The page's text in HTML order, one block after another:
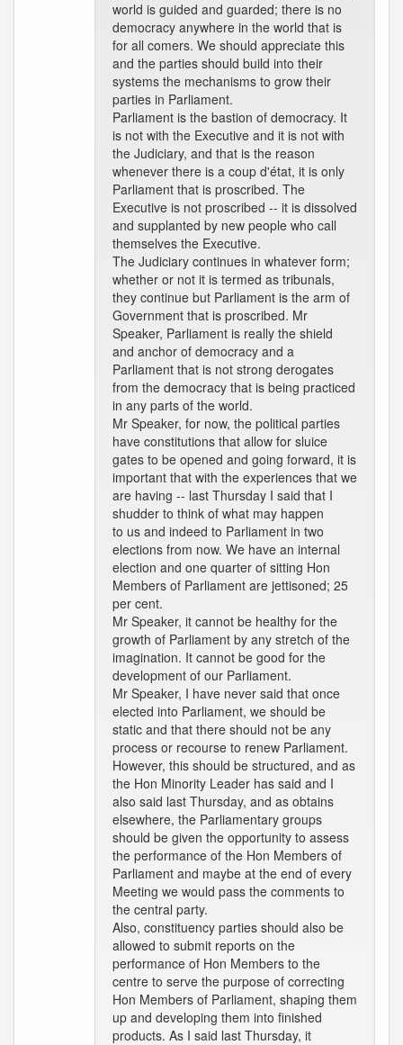
world is guided and guarded; there is no
democracy anywhere in the world that is
for all comers. We should appreciate this
and the parties should build into their
systems the mechanisms to grow their
parties in Parliament.
Parliament is the bastion of democracy. It
is not with the Executive and it is not with
the Judiciary, and that is the reason
whenever there is a coup d'état, it is only
Parliament that is proscribed. The
Executive is not proscribed -- it is dissolved
and supplanted by new people who call
themselves the Executive.
The Judiciary continues in whatever form;
whether or not it is termed as tribunals,
they continue but Parliament is the arm of
Government that is proscribed. Mr
Speaker, Parliament is really the shield
and anchor of democracy and a
Parliament that is not strong derogates
from the democracy that is being practiced
in any parts of the world.
Mr Speaker, for now, the political parties
have constitutions that allow for sluice
gates to be opened and going forward, it is
important that with the experiences that we
are having -- last Thursday I said that I
shudder to think of what may happen
to us and indeed to Parliament in two
elections from now. We have an internal
election and one quarter of sitting Hon
Members of Parliament are jettisoned; 25
per cent.
Mr Speaker, it cannot be healthy for the
growth of Parliament by any stretch of the
imagination. It cannot be good for the
development of our Parliament.
Mr Speaker, I have never said that once
elected into Parliament, we should be
static and that there should not be any
process or recourse to renew Parliament.
However, this should be structured, and as
the Hon Minority Leader has said and I
also said last Thursday, and as obtains
elsewhere, the Parliamentary groups
should be given the opportunity to assess
the performance of the Hon Members of
Parliament and maybe at the end of every
Meeting we would pass the comments to
the central party.
Also, constituency parties should also be
allowed to submit reports on the
performance of Hon Members to the
centre to serve the purpose of correcting
Hon Members of Parliament, shaping them
up and developing them into finished
products. As I said last Thursday, it